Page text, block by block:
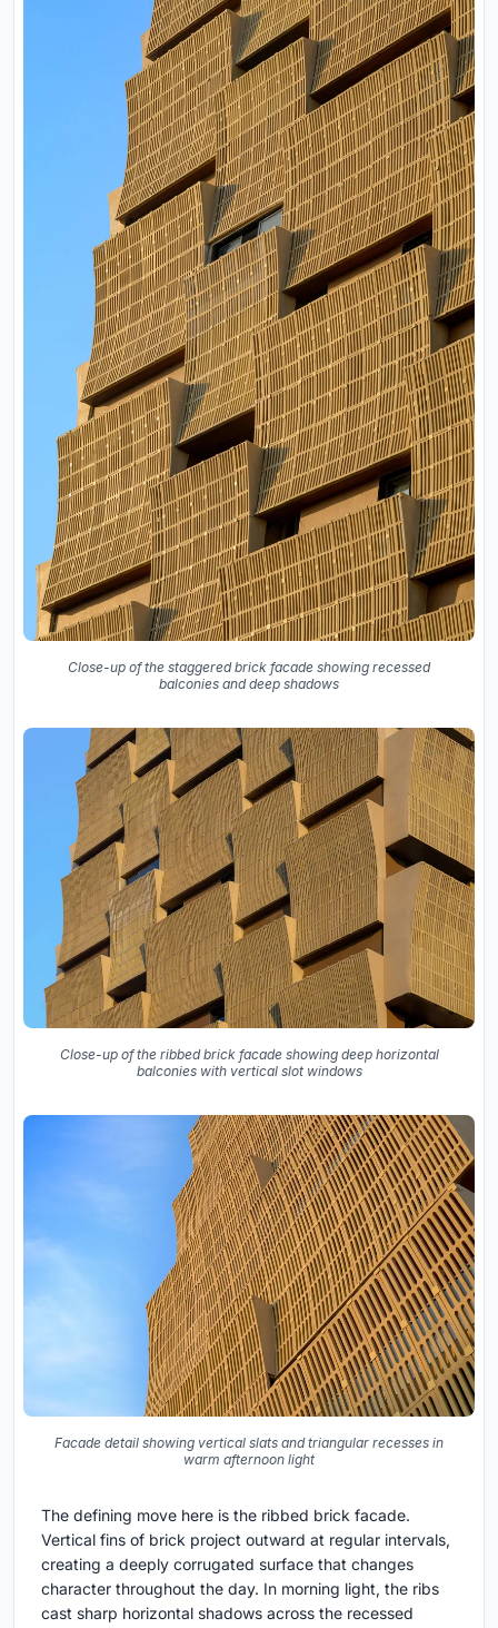
Close-up of the staggered brick facade showing recessed
balconies and deep shadows
Close-up of the ribbed brick facade showing deep horizontal
balconies with vertical slot windows
Facade detail showing vertical slats and triangular recesses in
warm afternoon light
The defining move here is the ribbed brick facade.
Vertical fins of brick project outward at regular intervals,
creating a deeply corrugated surface that changes
character throughout the day. In morning light, the ribs
cast sharp horizontal shadows across the recessed